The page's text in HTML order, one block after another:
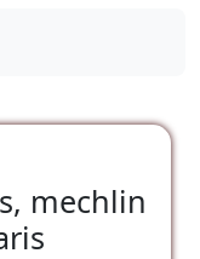
mechlin